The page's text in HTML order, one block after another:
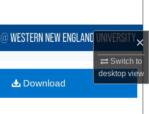
×
Switch to
desktopview
Browse Collections
About
Download